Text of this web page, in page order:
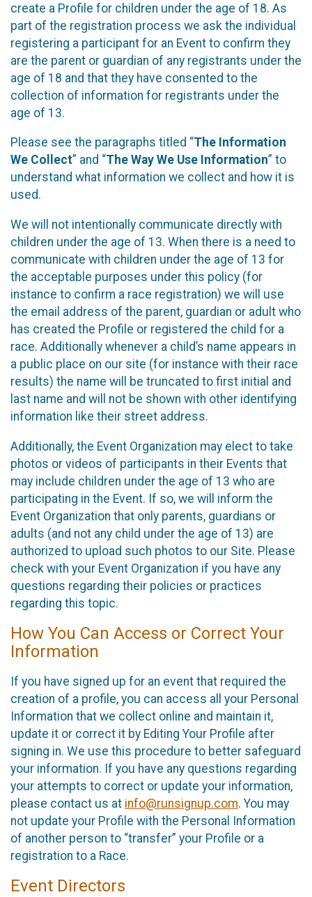
create a Profile for children under the age of 18. As
part of the registration process we ask the individual
registering a participant for an Event to confirm they
are the parent or guardian of any registrants under the
age of 18 and that they have consented to the
collection of information for registrants under the
age of 13.
Please see the paragraphs titled “The Information
We Collect” and “The Way We Use Information” to
understand what information we collect and how it is
used.
We will not intentionally communicate directly with
children under the age of 13. When there is a need to
communicate with children under the age of 13 for
the acceptable purposes under this policy (for
instance to confirm a race registration) we will use
the email address of the parent, guardian or adult who
has created the Profile or registered the child for a
race. Additionally whenever a child’s name appears in
a public place on our site (for instance with their race
results) the name will be truncated to first initial and
last name and will not be shown with other identifying
information like their street address.
Additionally, the Event Organization may elect to take
photos or videos of participants in their Events that
may include children under the age of 13 who are
participating in the Event. If so, we will inform the
Event Organization that only parents, guardians or
adults (and not any child under the age of 13) are
authorized to upload such photos to our Site. Please
check with your Event Organization if you have any
questions regarding their policies or practices
regarding this topic.
How You Can Access or Correct Your
Information
If you have signed up for an event that required the
creation of a profile, you can access all your Personal
Information that we collect online and maintain it,
update it or correct it by Editing Your Profile after
signing in. We use this procedure to better safeguard
your information. If you have any questions regarding
your attempts to correct or update your information,
please contact us at info@runsignup.com. You may
not update your Profile with the Personal Information
of another person to “transfer” your Profile or a
registration to a Race.
Event Directors